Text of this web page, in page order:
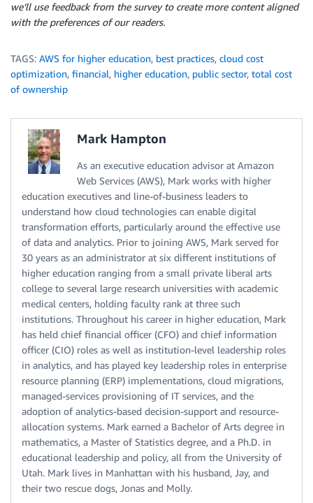
we’ll use feedback from the survey to create more content aligned
with the preferences of our readers.
TAGS: AWS for higher education, best practices, cloud cost
optimization, financial, higher education, public sector, total cost
of ownership
Mark Hampton
As an executive education advisor at Amazon
Web Services (AWS), Mark works with higher
education executives and line-of-business leaders to
understand how cloud technologies can enable digital
transformation efforts, particularly around the effective use
of data and analytics. Prior to joining AWS, Mark served for
30 years as an administrator at six different institutions of
higher education ranging from a small private liberal arts
college to several large research universities with academic
medical centers, holding faculty rank at three such
institutions. Throughout his career in higher education, Mark
has held chief financial officer (CFO) and chief information
officer (CIO) roles as well as institution-level leadership roles
in analytics, and has played key leadership roles in enterprise
resource planning (ERP) implementations, cloud migrations,
managed-services provisioning of IT services, and the
adoption of analytics-based decision-support and resource-
allocation systems. Mark earned a Bachelor of Arts degree in
mathematics, a Master of Statistics degree, and a Ph.D. in
educational leadership and policy, all from the University of
Utah. Mark lives in Manhattan with his husband, Jay, and
their two rescue dogs, Jonas and Molly.